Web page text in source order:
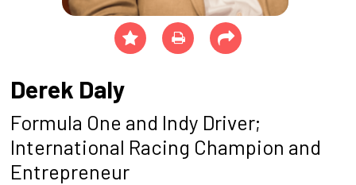
Derek Daly
Formula One and Indy Driver;
International Racing Champion and
Entrepreneur